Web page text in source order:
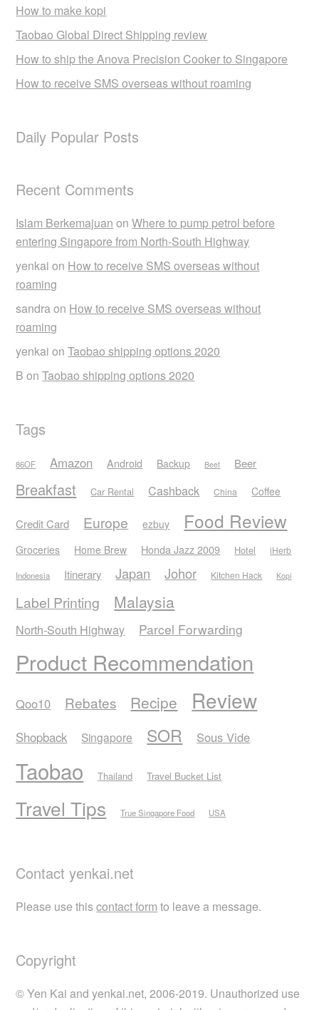
How to make kopi
Taobao Global Direct Shipping review
How to ship the Anova Precision Cooker to Singapore
How to receive SMS overseas without roaming
Daily Popular Posts
Recent Comments
Islam Berkemajuan onWhere to pump petrol before
entering Singapore from North-South Highway
yenkai on How to receive SMS overseas without
roaming
sandraon How to receive SMS overseas without
roaming
yenkai onTaobao shipping options 2020
B onTaobao shipping options 2020
Tags
86OF Amazon Android Backup Beef Beer
Breakfast Car Rental Cashback China Coffee
Credit Card Europe ezbuy Food Review
Groceries Home Brew Honda Jazz 2009 Hotel iHerb
Indonesia Itinerary Japan Johor Kitchen Hack Kopi
Label Printing Malaysia
North-South Highway Parcel Forwarding
Product Recommendation
Qoo10 Rebates Recipe Review
Shopback Singapore SOR Sous Vide
Taobao Thailand Travel Bucket List
Travel Tips True Singapore Food USA
Contact yenkai.net
Please use thiscontact form to leave a message.
Copyright
© Yen Kai and yenkai.net, 2006-2019. Unauthorized use